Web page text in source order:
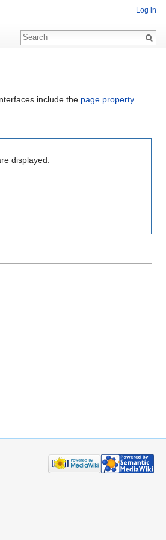
include the page property
displayed.
Log in